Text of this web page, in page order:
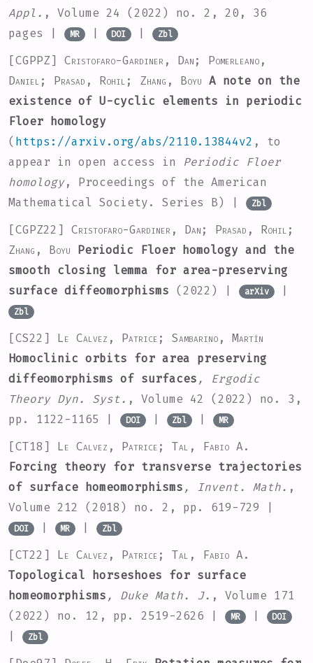
Appl. , Volume 24
(2022) no. 2, 20, 36
pages |
MR | DOI | Zbl
[CGPPZ] Cristofaro-Gardiner, Dan; Pomerleano,
Daniel; Prasad, Rohil; Zhang, Boyu A note on the
existence of U-cyclic elements in periodic
Floer homology
( https://arxiv.org/abs/2110.13844v2 , to
appear in open access in
Periodic Floer
homology, Proceedings of the American
Mathematical Society. Series B) |
Zbl
[CGPZ22] Cristofaro-Gardiner, Dan; Prasad, Rohil;
Zhang, Boyu Periodic Floer homology and the
smooth closing lemma for area-preserving
surface diffeomorphisms (2022) | arXiv |
Zbl
[CS22] Le Calvez, Patrice; Sambarino, Martín
Homoclinic orbits for area preserving
diffeomorphisms of surfaces , Ergodic
Theory Dyn. Syst. , Volume 42
(2022) no. 3,
pp. 1122-1165 |
DOI | Zbl | MR
[CT18] Le Calvez, Patrice; Tal, Fabio A.
Forcing theory for transverse trajectories
of surface homeomorphisms , Invent. Math. ,
Volume 212
(2018) no. 2, pp. 619-729 |
DOI | MR | Zbl
[CT22] Le Calvez, Patrice; Tal, Fabio A.
Topological horseshoes for surface
homeomorphisms , Duke Math. J. , Volume 171
(2022) no. 12, pp. 2519-2626 |
MR | DOI
Zbl